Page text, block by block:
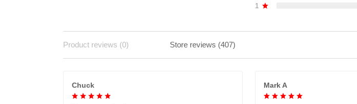
1
Product reviews (0) Store reviews (407)
Chuck Mark A